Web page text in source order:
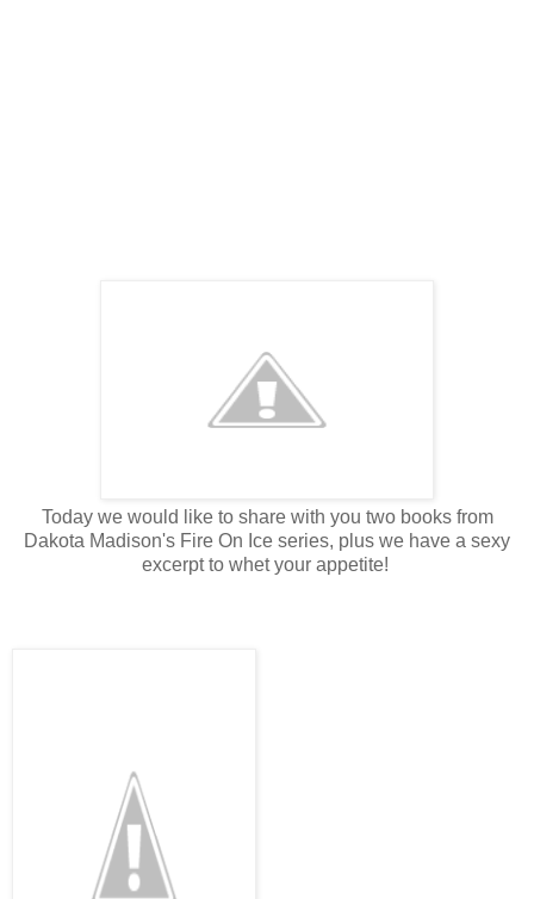
Today we would like to share with you two books from
Dakota Madison's Fire On Ice series, plus we have a sexy
excerpt to whet your appetite!